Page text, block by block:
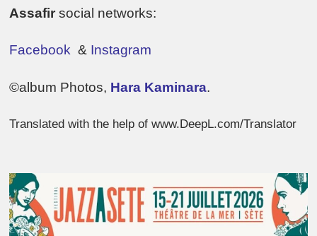
Assafirsocial networks:
Facebook & Instagram
©album Photos, Hara Kaminara.
Translated with the help of www.DeepL.com/Translator